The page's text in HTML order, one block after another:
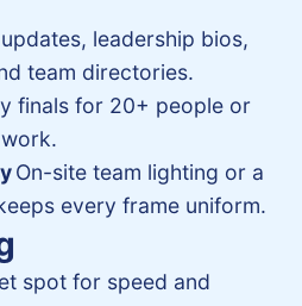
leadership bios,
team directories.
finals for 20+ people or
On-site team lighting or a
every frame uniform.
spot for speed and